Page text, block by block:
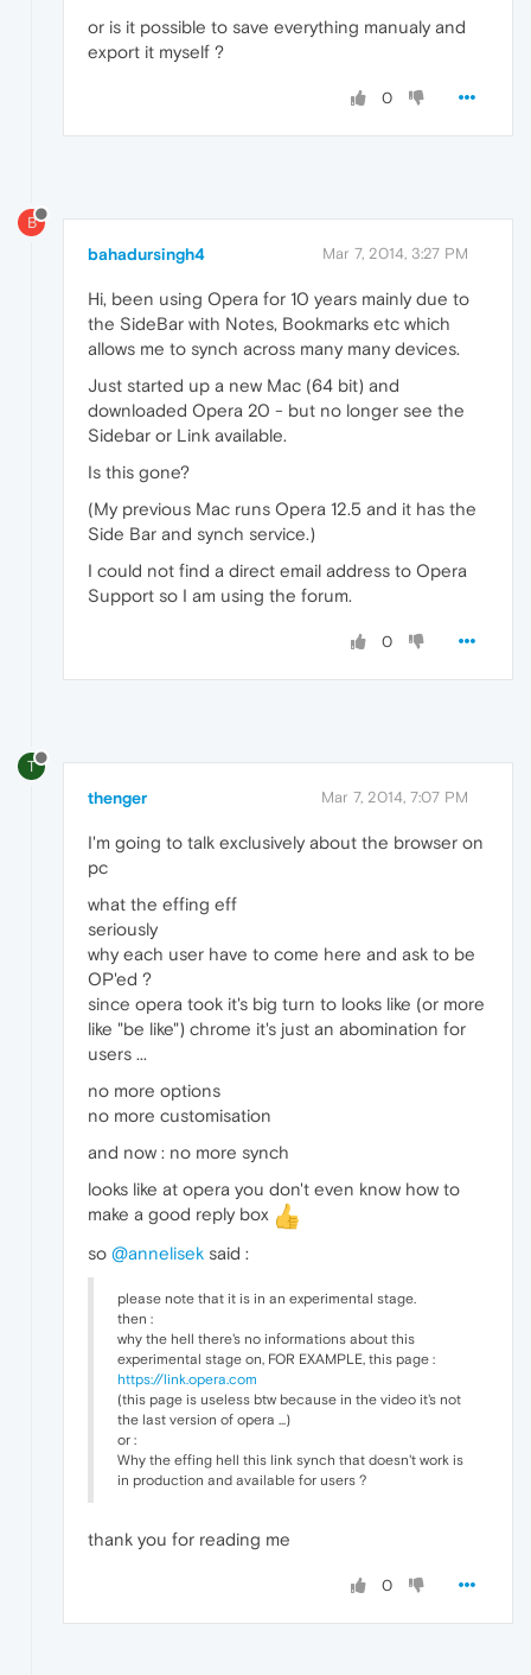
or is it possible to save everything manualy and
export it myself ?
0
B
bahadursingh4 Mar 7, 2014, 3:27 PM
Hi, been using Opera for 10 years mainly due to
the SideBar with Notes, Bookmarks etc which
allows me to synch across many many devices.
Just started up a new Mac (64 bit) and
downloaded Opera 20 - but no longer see the
Sidebar or Link available.
Is this gone?
(My previous Mac runs Opera 12.5 and it has the
Side Bar and synch service.)
I could not find a direct email address to Opera
Support so I am using the forum.
0
T
thenger Mar 7, 2014, 7:07 PM
I'm going to talk exclusively about the browser on
pc
what the effing eff
seriously
why each user have to come here and ask to be
OP'ed ?
since opera took it's big turn to looks like (or more
like "be like") chrome it's just an abomination for
users ...
no more options
no more customisation
and now : no more synch
looks like at opera you don't even know how to
make a good reply box
so @annelisek said :
please note that it is in an experimental stage.
then :
why the hell there's no informations about this
experimental stage on, FOR EXAMPLE, this page :
https://link.opera.com
(this page is useless btw because in the video it's not
the last version of opera ...)
or :
Why the effing hell this link synch that doesn't work is
in production and available for users ?
thank you for reading me
0